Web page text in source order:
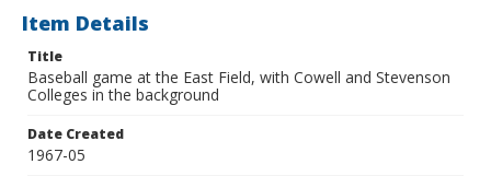
Item Details
Title
Baseball game at the East Field, with Cowell and Stevenson
Colleges in the background
Date Created
1967-05